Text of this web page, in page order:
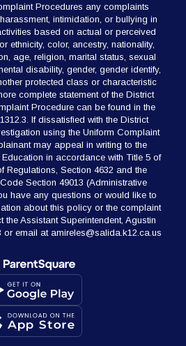
Procedures any complaints
intimidation, or bullying in
based on actual or perceived
ethnicity, color, ancestry, nationality,
age, religion, marital status, sexual
disability, gender, gender identify,
protected class or characteristic
complete statement of the District
Procedure can be found in the
If dissatisfied with the District
using the Uniform Complaint
may appeal in writing to the
in accordance with Title 5 of
Regulations, Section 4632 and the
Section 49013 (Administrative
have any questions or would like to
about this policy or the complaint
Assistant Superintendent, Agustin
or email at amireles@salida.k12.ca.us